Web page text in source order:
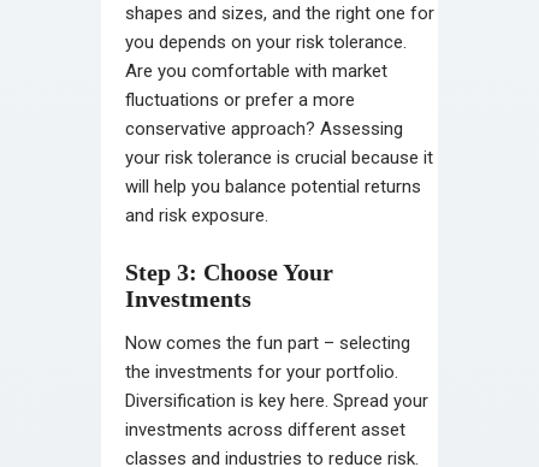
shapes and sizes, and the right one for
you depends on your risk tolerance.
Are you comfortable with market
fluctuations or prefer a more
conservative approach? Assessing
your risk tolerance is crucial because it
will help you balance potential returns
and risk exposure.
Step 3: Choose Your
Investments
Now comes the fun part – selecting
the investments for your portfolio.
Diversification is key here. Spread your
investments across different asset
classes and industries to reduce risk.